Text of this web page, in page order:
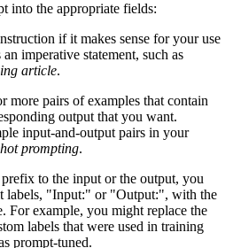
into the appropriate fields:
if it makes sense for your use
imperative statement, such as
article.
more pairs of examples that contain
output that you want.
input-and-output pairs in your
prompting.
to the input or the output, you
labels, "Input:" or "Output:", with the
For example, you might replace the
labels that were used in training
prompt-tuned.